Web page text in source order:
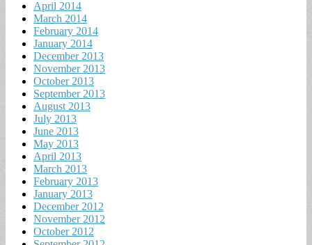
April 2014
March 2014
February 2014
January 2014
December 2013
November 2013
October 2013
September 2013
August 2013
July 2013
June 2013
May 2013
April 2013
March 2013
February 2013
January 2013
December 2012
November 2012
October 2012